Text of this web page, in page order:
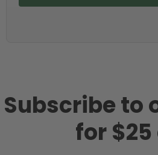
Subscribe to
for